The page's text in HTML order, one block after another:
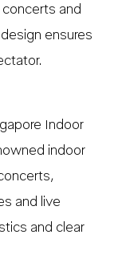
and
ensures
Indoor
indoor
and live
and clear